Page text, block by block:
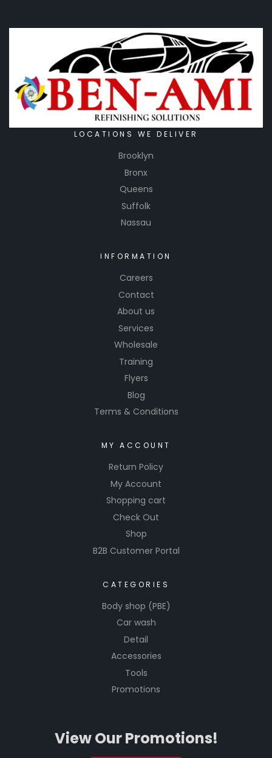
LOCATIONS WE DELIVER
Brooklyn
Bronx
Queens
Suffolk
Nassau
INFORMATION
Careers
Contact
About us
Services
Wholesale
Training
Flyers
Blog
Terms & Conditions
MY ACCOUNT
Return Policy
My Account
Shopping cart
Check Out
Shop
B2B Customer Portal
CATEGORIES
Body shop (PBE)
Car wash
Detail
Accessories
Tools
Promotions
View Our Promotions!